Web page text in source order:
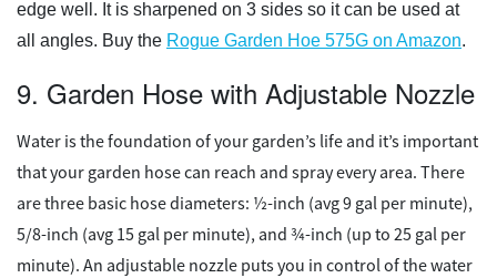
edge well. It is sharpened on 3 sides so it can be used at
all angles. Buy the Rogue Garden Hoe 575G on Amazon.
9. Garden Hose with Adjustable Nozzle
Water is the foundation of your garden’s life and it’s important
that your garden hose can reach and spray every area. There
are three basic hose diameters: ½-inch (avg 9 gal per minute),
5/8-inch (avg 15 gal per minute), and ¾-inch (up to 25 gal per
minute). An adjustable nozzle puts you in control of the water